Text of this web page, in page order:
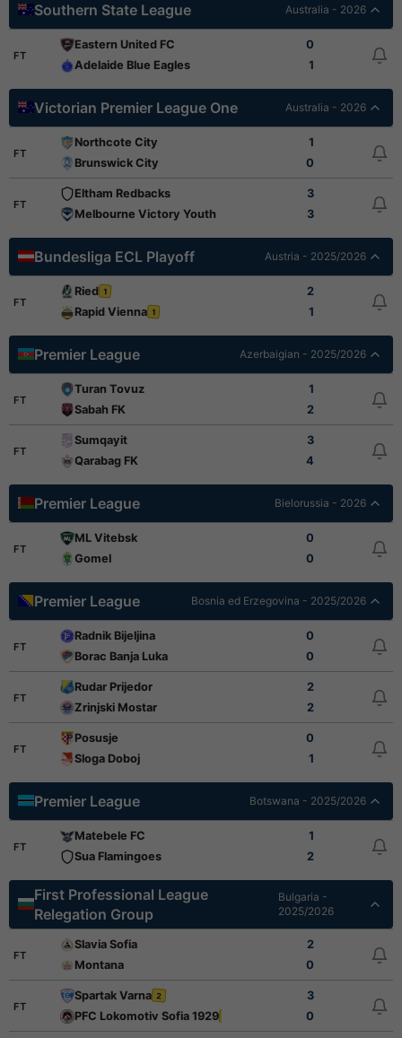
Southern State League Australia - 2026
FT
Eastern United FC
0
Adelaide Blue Eagles
1
Victorian Premier League One Australia - 2026
FT
Northcote City
1
Brunswick City
0
FT
Eltham Redbacks
3
Melbourne Victory Youth
3
Bundesliga ECL Playoff Austria - 2025/2026
FT
Ried 1
2
Rapid Vienna 1 1
Premier League Azerbaigian - 2025/2026
FT
Turan Tovuz
1
Sabah FK
2
FT
Sumqayit
3
Qarabag FK
4
Premier League Bielorussia - 2026
FT
ML Vitebsk
0
Gomel
0
Premier League Bosnia ed Erzegovina - 2025/2026
FT
Radnik Bijeljina
0
Borac Banja Luka
0
FT
Rudar Prijedor
2
Zrinjski Mostar
2
FT
Posusje
0
Sloga Doboj
1
Premier League Botswana - 2025/2026
FT
Matebele FC
1
Sua Flamingoes
2
First Professional League
Relegation Group
Bulgaria -
2025/2026
FT
Slavia Sofia
2
Montana
0
FT
Spartak Varna 2
3
PFC Lokomotiv Sofia 1929
0